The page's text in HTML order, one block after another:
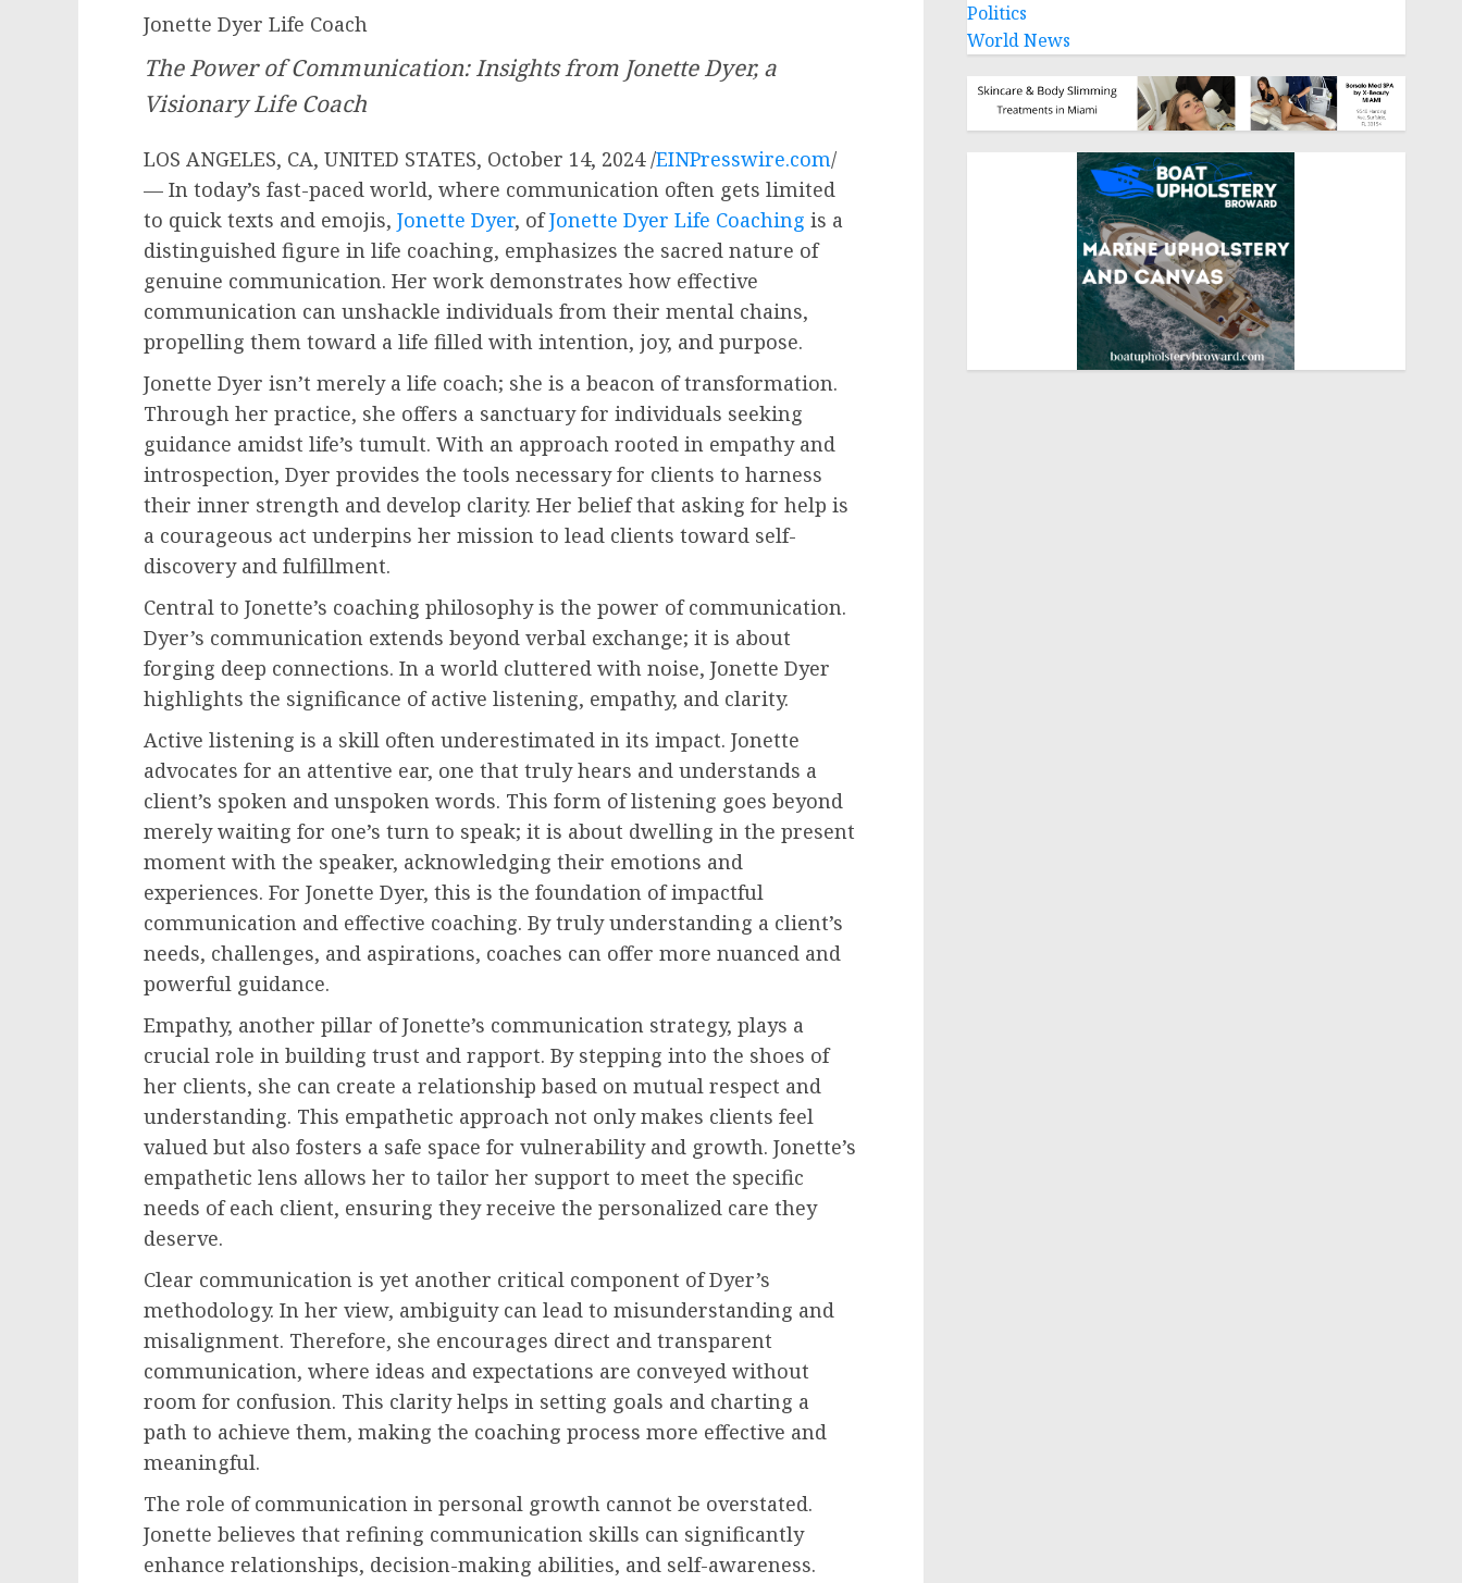
Jonette Dyer Life Coach
The Power of Communication: Insights from Jonette Dyer, a
Visionary Life Coach
LOS ANGELES, CA, UNITED STATES, October 14, 2024 /EINPresswire.com/
— In today’s fast-paced world, where communication often gets limited
to quick texts and emojis, Jonette Dyer, ofJonette Dyer Life Coaching is a
distinguished figure in life coaching, emphasizes the sacred nature of
genuine communication. Her work demonstrates how effective
communication can unshackle individuals from their mental chains,
propelling them toward a life filled with intention, joy, and purpose.
Jonette Dyer isn’t merely a life coach; she is a beacon of transformation.
Through her practice, she offers a sanctuary for individuals seeking
guidance amidst life’s tumult. With an approach rooted in empathy and
introspection, Dyer provides the tools necessary for clients to harness
their inner strength and develop clarity. Her belief that asking for help is
a courageous act underpins her mission to lead clients toward self-
discovery and fulfillment.
Central to Jonette’s coaching philosophy is the power of communication.
Dyer’s communication extends beyond verbal exchange; it is about
forging deep connections. In a world cluttered with noise, Jonette Dyer
highlights the significance of active listening, empathy, and clarity.
Active listening is a skill often underestimated in its impact. Jonette
advocates for an attentive ear, one that truly hears and understands a
client’s spoken and unspoken words. This form of listening goes beyond
merely waiting for one’s turn to speak; it is about dwelling in the present
moment with the speaker, acknowledging their emotions and
experiences. For Jonette Dyer, this is the foundation of impactful
communication and effective coaching. By truly understanding a client’s
needs, challenges, and aspirations, coaches can offer more nuanced and
powerful guidance.
Empathy, another pillar of Jonette’s communication strategy, plays a
crucial role in building trust and rapport. By stepping into the shoes of
her clients, she can create a relationship based on mutual respect and
understanding. This empathetic approach not only makes clients feel
valued but also fosters a safe space for vulnerability and growth. Jonette’s
empathetic lens allows her to tailor her support to meet the specific
needs of each client, ensuring they receive the personalized care they
deserve.
Clear communication is yet another critical component of Dyer’s
methodology. In her view, ambiguity can lead to misunderstanding and
misalignment. Therefore, she encourages direct and transparent
communication, where ideas and expectations are conveyed without
room for confusion. This clarity helps in setting goals and charting a
path to achieve them, making the coaching process more effective and
meaningful.
The role of communication in personal growth cannot be overstated.
Jonette believes that refining communication skills can significantly
enhance relationships, decision-making abilities, and self-awareness.
Politics
World News